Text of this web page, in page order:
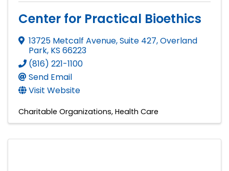
Center for Practical Bioethics
13725 Metcalf Avenue, Suite 427,Overland
Park, KS 66223
(816) 221-1100
Send Email
Visit Website
Charitable Organizations Health Care